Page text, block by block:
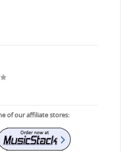
of our affiliate stores: